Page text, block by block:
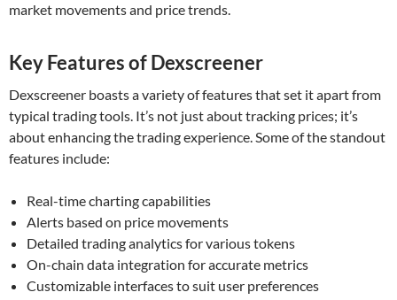
market movements and price trends.
Key Features of Dexscreener
Dexscreener boasts a variety of features that set it apart from
typical trading tools. It’s not just about tracking prices; it’s
about enhancing the trading experience. Some of the standout
features include:
Real-time charting capabilities
Alerts based on price movements
Detailed trading analytics for various tokens
On-chain data integration for accurate metrics
Customizable interfaces to suit user preferences